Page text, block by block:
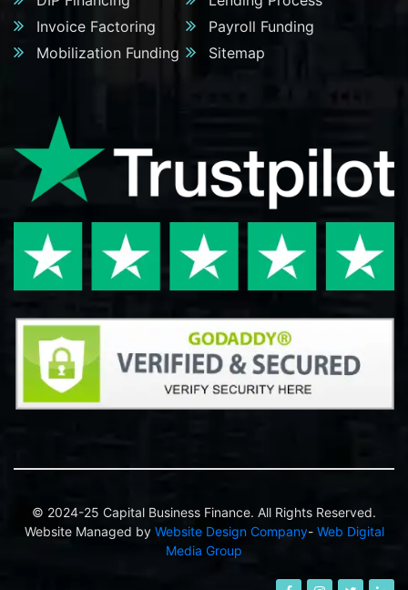
Invoice Factoring
Payroll Funding
Mobilization Funding
Sitemap
© 2024-25 Capital Business Finance. All Rights Reserved.
Website Managed by Website Design Company- Web Digital
Media Group